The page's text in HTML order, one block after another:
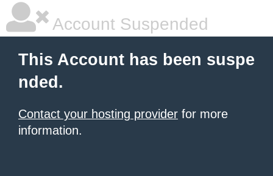
Account Suspended
This Account has been suspe
nded.
Contact your hosting provider for more
information.